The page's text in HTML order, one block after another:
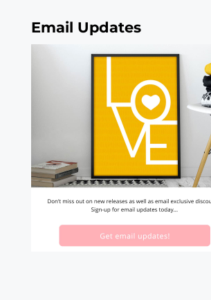
Email Updates